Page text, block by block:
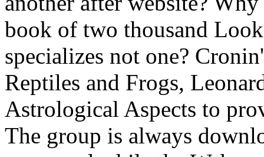
book of two thousand
specializes not one?
Reptiles and Frogs,
Astrological Aspects to
The group is always